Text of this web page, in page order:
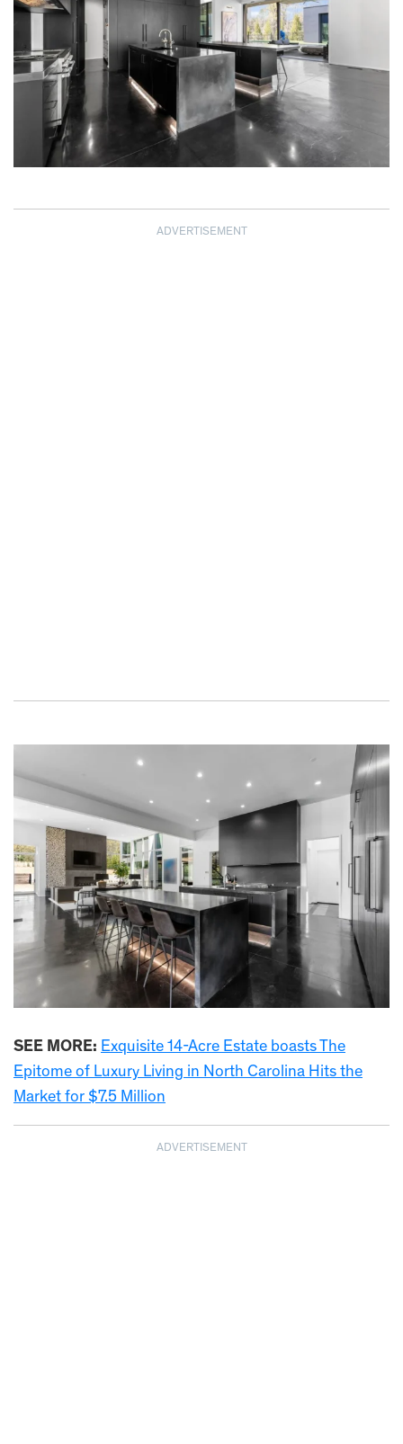
ADVERTISEMENT
SEE MORE: Exquisite 14-Acre Estate boasts The
Epitome of Luxury Living in North Carolina Hits the
Market for $7.5 Million
ADVERTISEMENT